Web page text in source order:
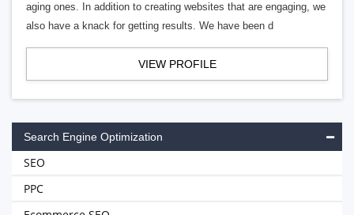
aging ones. In addition to creating websites that are engaging, we
also have a knack for getting results. We have been d
VIEW PROFILE
Search Engine Optimization
SEO
PPC